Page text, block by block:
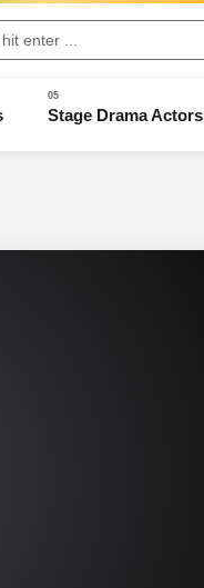
Stage Drama Actors